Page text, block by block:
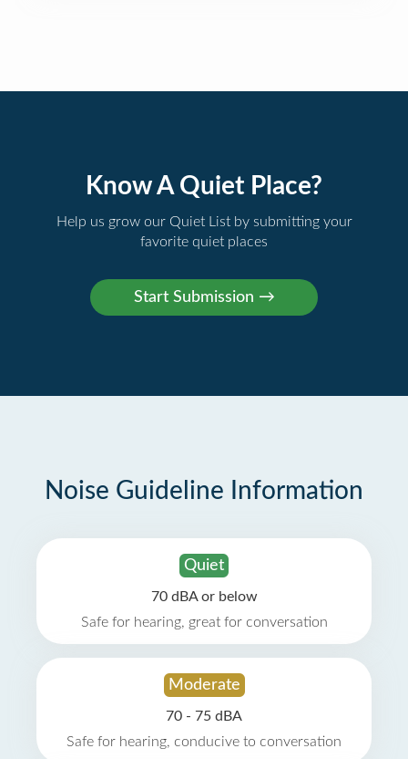
Know A Quiet Place?
Help us grow our Quiet List by submitting your
favorite quiet places
Noise Guideline Information
Quiet
70 dBA or below
Safe for hearing, great for conversation
Moderate
70 - 75 dBA
Safe for hearing, conducive to conversation